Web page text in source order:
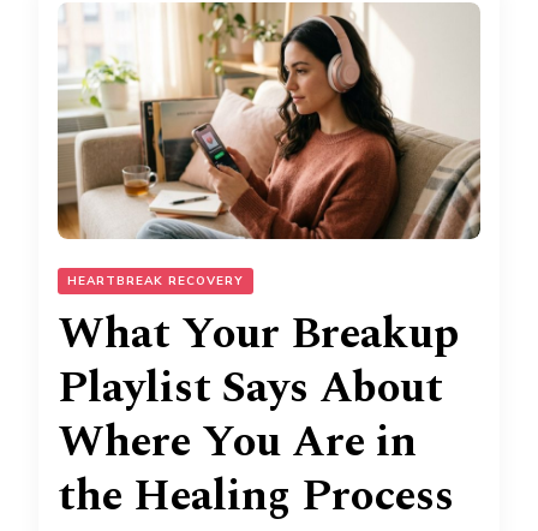
HEARTBREAK RECOVERY
What Your Breakup
Playlist Says About
Where You Are in
the Healing Process